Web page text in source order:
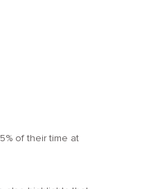
of their time at